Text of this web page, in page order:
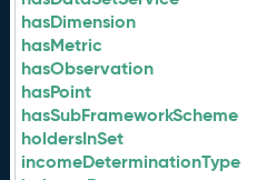
hasDimension
hasMetric
hasObservation
hasPoint
hasSubFrameworkScheme
holdersInSet
incomeDeterminationType